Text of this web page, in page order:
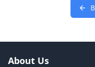
About Us